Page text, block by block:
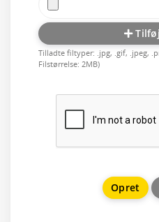
Tilladte filtyper: .jpg, .gif, .jpeg,
Filstørrelse: 2MB)